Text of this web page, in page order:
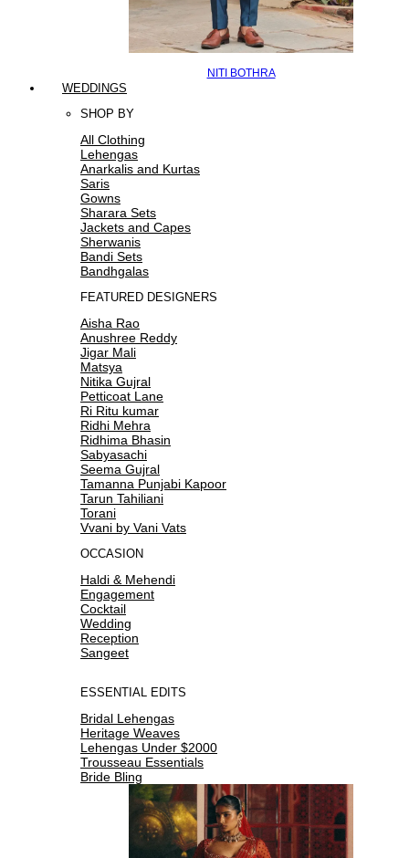
NITI BOTHRA
WEDDINGS
SHOP BY
All Clothing
Lehengas
Anarkalis and Kurtas
Saris
Gowns
Sharara Sets
Jackets and Capes
Sherwanis
Bandi Sets
Bandhgalas
FEATURED DESIGNERS
Aisha Rao
Anushree Reddy
Jigar Mali
Matsya
Nitika Gujral
Petticoat Lane
Ri Ritu kumar
Ridhi Mehra
Ridhima Bhasin
Sabyasachi
Seema Gujral
Tamanna Punjabi Kapoor
Tarun Tahiliani
Torani
Vvani by Vani Vats
OCCASION
Haldi & Mehendi
Engagement
Cocktail
Wedding
Reception
Sangeet
ESSENTIAL EDITS
Bridal Lehengas
Heritage Weaves
Lehengas Under $2000
Trousseau Essentials
Bride Bling